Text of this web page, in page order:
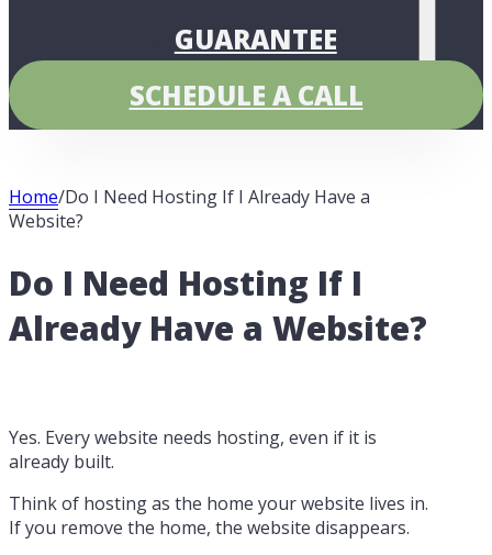
SCHEDULE A CALL
GUARANTEE
Home/Do I Need Hosting If I Already Have a
Website?
Do I Need Hosting If I
Already Have a Website?
Yes. Every website needs hosting, even if it is
already built.
Think of hosting as the home your website lives in.
If you remove the home, the website disappears.